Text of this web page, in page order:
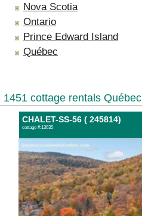
Nova Scotia
Ontario
Prince Edward Island
Québec
1451 cottage rentals Québec
CHALET-SS-56 ( 245814)
cottage #:13635